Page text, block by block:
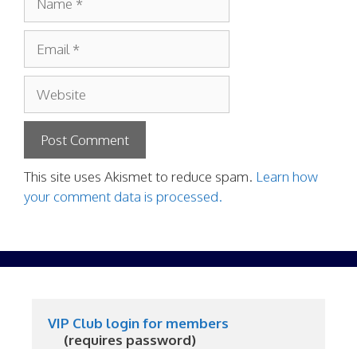
Website
This site uses Akismet to reduce spam. Learn how
your comment data is processed.
VIP Club login for members
     (requires password)